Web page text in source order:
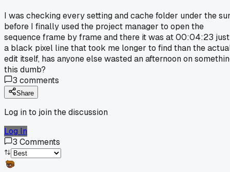
I was checking every setting and cache folder under the
before I finally used the project manager to open the
sequence frame by frame and there it was at 00:04:23 just
a black pixel line that took me longer to find than the
edit itself, has anyone else wasted an afternoon on
this dumb?
3 comments
Share
Log in to join the discussion
Log In
3 Comments